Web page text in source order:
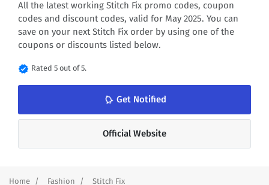
All the latest working Stitch Fix promo codes, coupon
codes and discount codes, valid for May 2025. You can
save on your next Stitch Fix order by using one of the
coupons or discounts listed below.
verified Rated 5 out of 5.
notifications_none Get Notified
Official Website
Home Fashion Stitch Fix